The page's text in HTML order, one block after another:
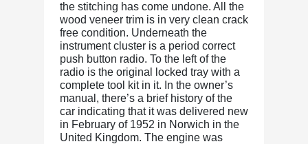
the stitching has come undone. All the
wood veneer trim is in very clean crack
free condition. Underneath the
instrument cluster is a period correct
push button radio. To the left of the
radio is the original locked tray with a
complete tool kit in it. In the owner’s
manual, there’s a brief history of the
car indicating that it was delivered new
in February of 1952 in Norwich in the
United Kingdom. The engine was